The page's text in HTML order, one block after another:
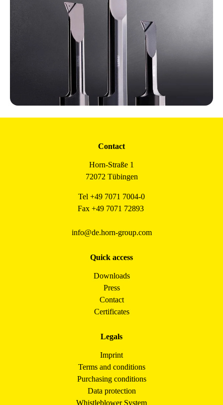
Contact
Horn-Straße 1
72072 Tübingen
Tel +49 7071 7004-0
Fax +49 7071 72893
info@de.horn-group.com
Quick access
Downloads
Press
Contact
Certificates
Legals
Imprint
Terms and conditions
Purchasing conditions
Data protection
Whistleblower System